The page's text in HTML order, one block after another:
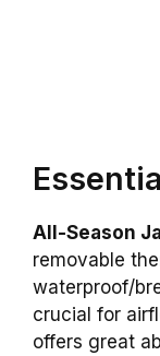
All-Season
removable
waterproof/
crucial for
offers great